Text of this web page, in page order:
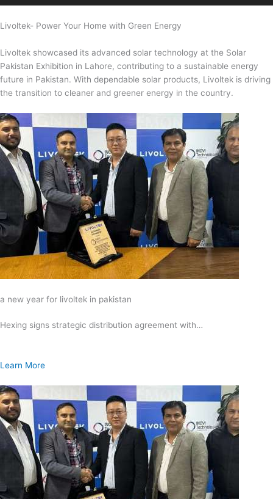
Livoltek- Power Your Home with Green Energy
Livoltek showcased its advanced solar technology at the Solar
Pakistan Exhibition in Lahore, contributing to a sustainable energy
future in Pakistan. With dependable solar products, Livoltek is driving
the transition to cleaner and greener energy in the country.
a new year for livoltek in pakistan
Hexing signs strategic distribution agreement with…
Learn More